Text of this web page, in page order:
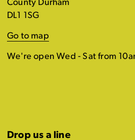
County Durham
DL1 1SG
Go to map
We're open Wed - Sat from
Drop us a line